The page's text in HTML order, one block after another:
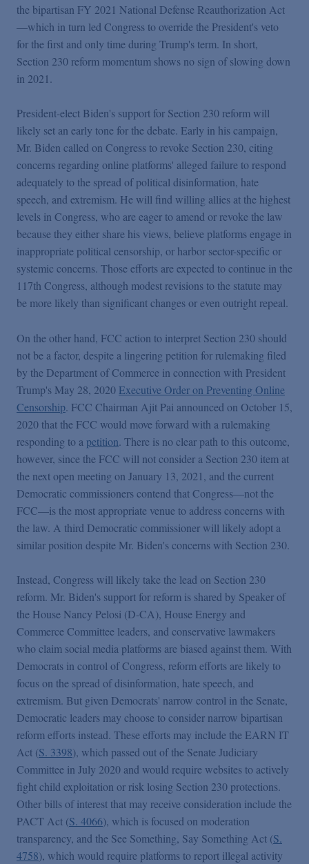
the bipartisan FY 2021 National Defense Reauthorization Act
—which in turn led Congress to override the President's veto
for the first and only time during Trump's term. In short,
Section 230 reform momentum shows no sign of slowing down
in 2021.
President-elect Biden's support for Section 230 reform will
likely set an early tone for the debate. Early in his campaign,
Mr. Biden called on Congress to revoke Section 230, citing
concerns regarding online platforms' alleged failure to respond
adequately to the spread of political disinformation, hate
speech, and extremism. He will find willing allies at the highest
levels in Congress, who are eager to amend or revoke the law
because they either share his views, believe platforms engage in
inappropriate political censorship, or harbor sector-specific or
systemic concerns. Those efforts are expected to continue in the
117th Congress, although modest revisions to the statute may
be more likely than significant changes or even outright repeal.
On the other hand, FCC action to interpret Section 230 should
not be a factor, despite a lingering petition for rulemaking filed
by the Department of Commerce in connection with President
Trump's May 28, 2020 Executive Order on Preventing Online
Censorship. FCC Chairman Ajit Pai announced on October 15,
2020 that the FCC would move forward with a rulemaking
responding to a petition. There is no clear path to this outcome,
however, since the FCC will not consider a Section 230 item at
the next open meeting on January 13, 2021, and the current
Democratic commissioners contend that Congress—not the
FCC—is the most appropriate venue to address concerns with
the law. A third Democratic commissioner will likely adopt a
similar position despite Mr. Biden's concerns with Section 230.
Instead, Congress will likely take the lead on Section 230
reform. Mr. Biden's support for reform is shared by Speaker of
the House Nancy Pelosi (D-CA), House Energy and
Commerce Committee leaders, and conservative lawmakers
who claim social media platforms are biased against them. With
Democrats in control of Congress, reform efforts are likely to
focus on the spread of disinformation, hate speech, and
extremism. But given Democrats' narrow control in the Senate,
Democratic leaders may choose to consider narrow bipartisan
reform efforts instead. These efforts may include the EARN IT
Act (S. 3398), which passed out of the Senate Judiciary
Committee in July 2020 and would require websites to actively
fight child exploitation or risk losing Section 230 protections.
Other bills of interest that may receive consideration include the
PACT Act (S. 4066), which is focused on moderation
transparency, and the See Something, Say Something Act (S.
4758), which would require platforms to report illegal activity